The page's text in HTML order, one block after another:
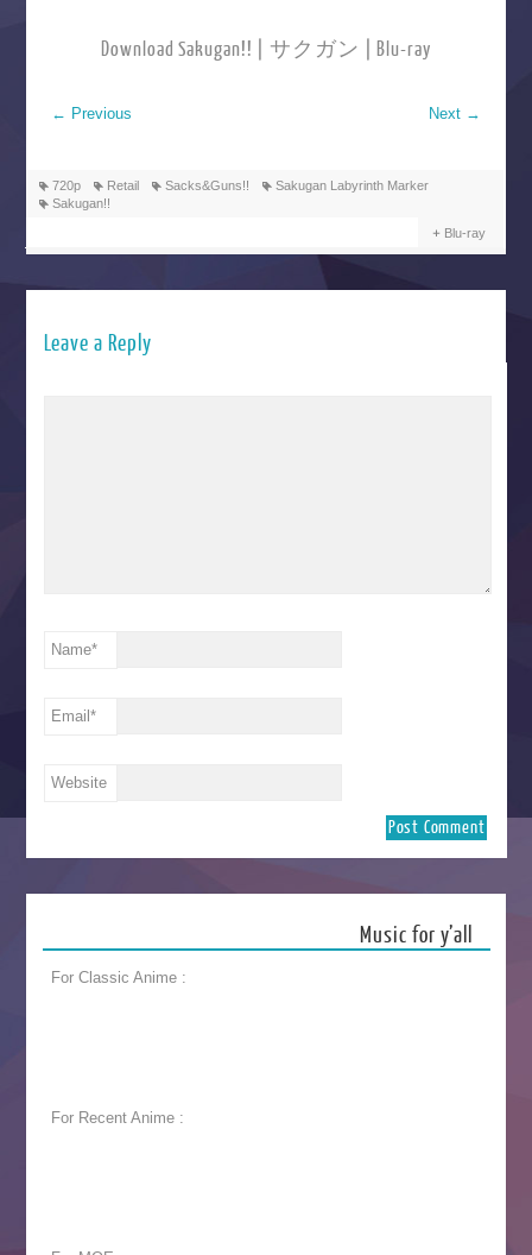
Download Sakugan!! | サクガン | Blu-ray
← Previous Next →
720p Retail Sacks&Guns!!
Sakugan Labyrinth Marker
Sakugan!!
Blu-ray
Leave a Reply
Name*
Email*
Website
Music for y’all
For Classic Anime :
For Recent Anime :